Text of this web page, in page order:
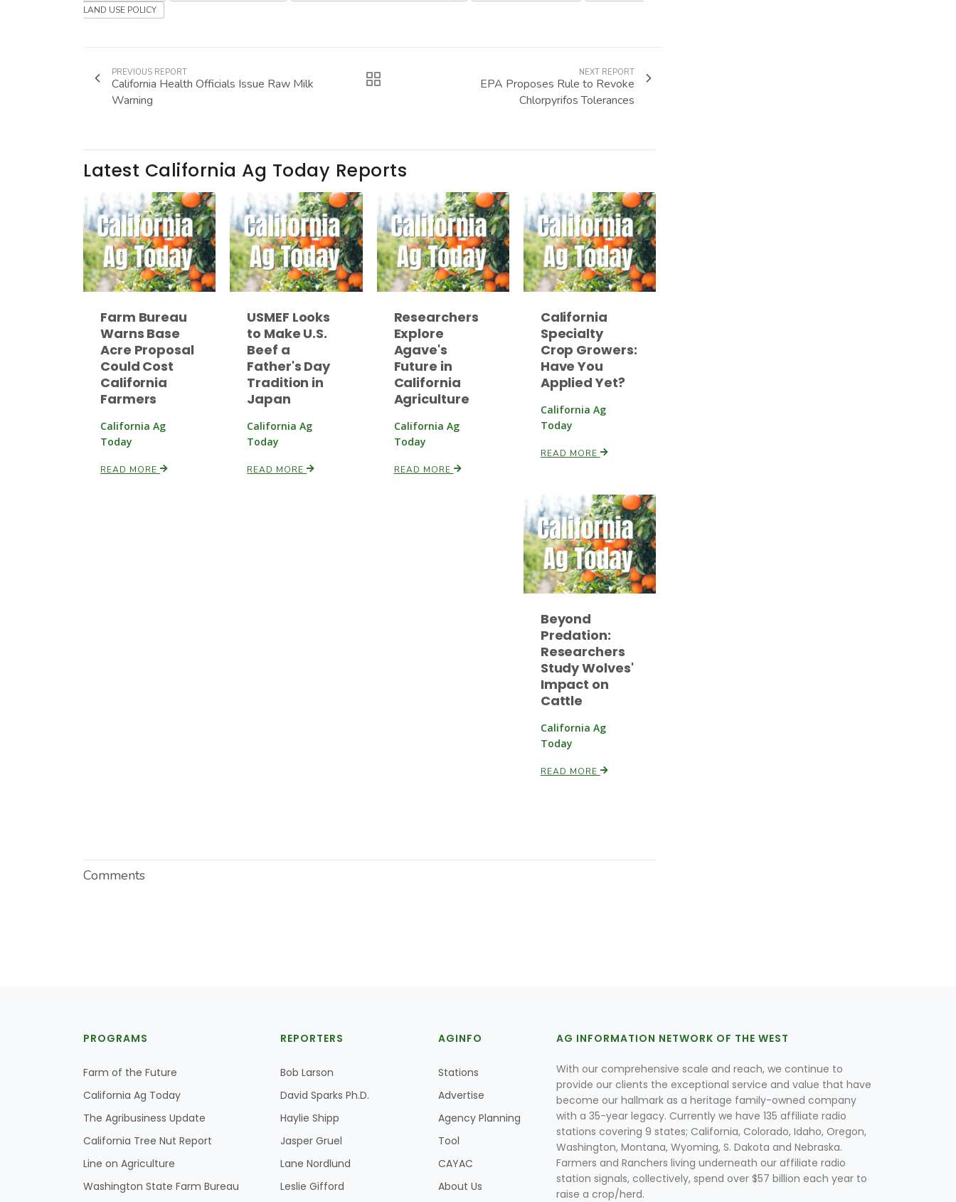
LAND USE POLICY
PREVIOUS REPORT
California Health Officials Issue Raw Milk
Warning
NEXT REPORT
EPA Proposes Rule to Revoke
Chlorpyrifos Tolerances
Latest California Ag Today Reports
Farm Bureau
Warns Base
Acre Proposal
Could Cost
California
Farmers
California Ag
Today
READ MORE
USMEF Looks
to Make U.S.
Beef a
Father's Day
Tradition in
Japan
California Ag
Today
READ MORE
Researchers
Explore
Agave's
Future in
California
Agriculture
California Ag
Today
READ MORE
California
Specialty
Crop Growers:
Have You
Applied Yet?
California Ag
Today
READ MORE
Beyond
Predation:
Researchers
Study Wolves'
Impact on
Cattle
California Ag
Today
READ MORE
Comments
PROGRAMS
Farm of the Future
California Ag Today
The Agribusiness Update
California Tree Nut Report
Line on Agriculture
Washington State Farm Bureau
REPORTERS
Bob Larson
David Sparks Ph.D.
Haylie Shipp
Jasper Gruel
Lane Nordlund
Leslie Gifford
AGINFO
Stations
Advertise
Agency Planning
Tool
CAYAC
About Us
AG INFORMATION NETWORK OF THE WEST
With our comprehensive scale and reach, we continue to
provide our clients the exceptional service and value that have
become our hallmark as a heritage family-owned company
with a 35-year legacy. Currently we have 135 affiliate radio
stations covering 9 states; California, Colorado, Idaho, Oregon,
Washington, Montana, Wyoming, S. Dakota and Nebraska.
Farmers and Ranchers living underneath our affiliate radio
station signals, collectively, spend over $57 billion each year to
raise a crop/herd.